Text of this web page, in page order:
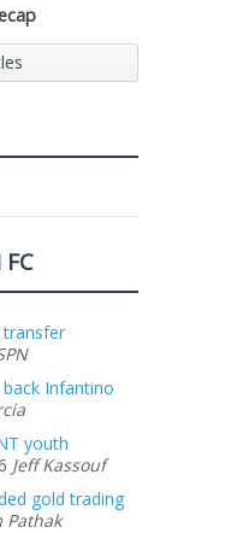
FC
transfer
Infantino
youth
Jeff Kassouf
gold trading
Pathak